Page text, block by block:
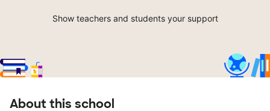
Show teachers and students your support
About this school